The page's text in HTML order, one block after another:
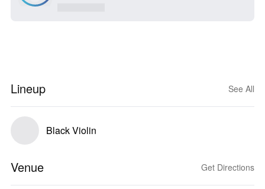
Lineup See All
Black Violin
Venue Get Directions